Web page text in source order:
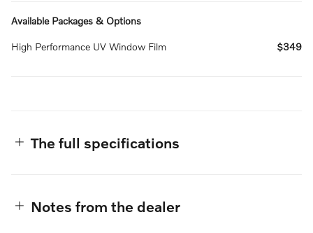
Available Packages & Options
High Performance UV Window Film $349
The full specifications
Notes from the dealer